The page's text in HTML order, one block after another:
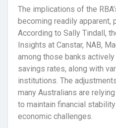
The implications of the
becoming readily apparent,
According to Sally Tindall,
Insights at Canstar, NAB,
among those banks
savings rates, along with
institutions. The
many Australians are
to maintain financial
economic challenges.